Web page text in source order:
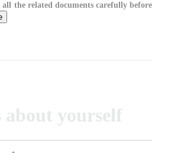
the related documents carefully before
about yourself